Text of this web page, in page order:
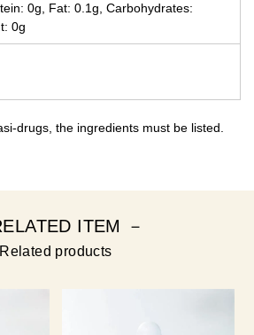
0g, Fat: 0.1g, Carbohydrates:
0g
drugs, the ingredients must be listed.
ITEM －
Related products